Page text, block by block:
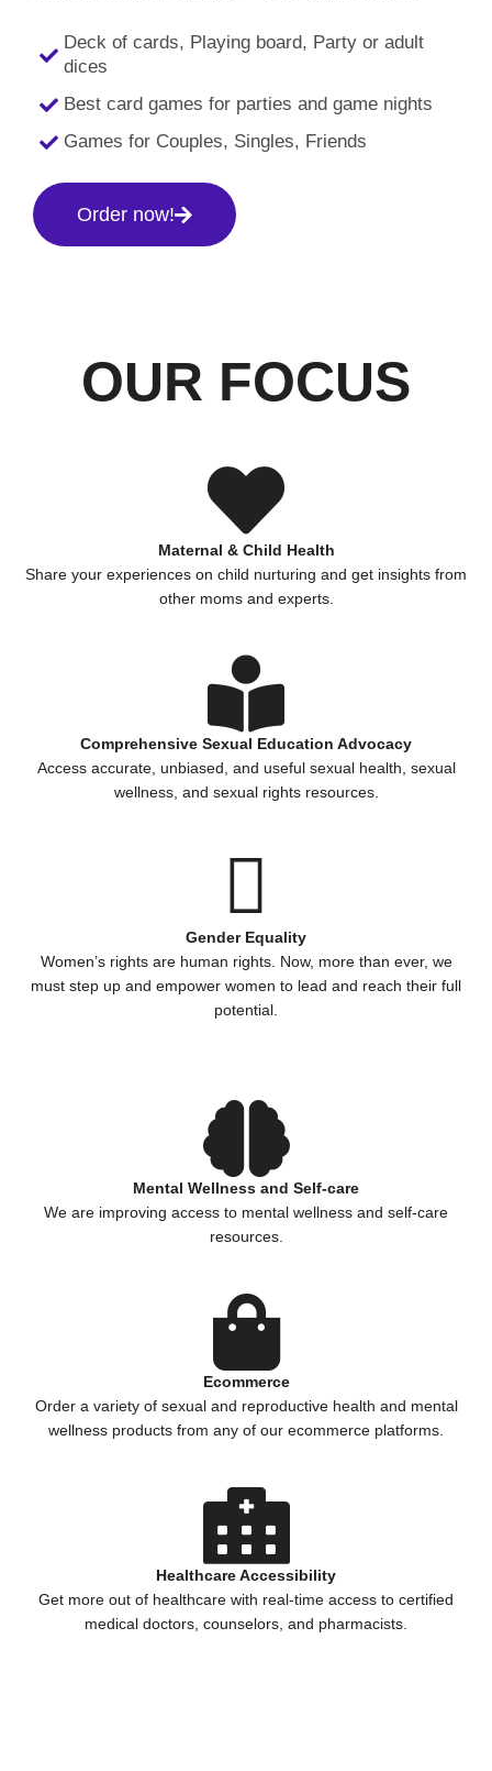
Deck of cards, Playing board, Party or adult
dices
Best card games for parties and game nights
Games for Couples, Singles, Friends
Order now!
OUR FOCUS
Maternal & Child Health
Share your experiences on child nurturing and get insights from
other moms and experts.
Comprehensive Sexual Education Advocacy
Access accurate, unbiased, and useful sexual health, sexual
wellness, and sexual rights resources.
Gender Equality
Women’s rights are human rights. Now, more than ever, we
must step up and empower women to lead and reach their full
potential.
Mental Wellness and Self-care
We are improving access to mental wellness and self-care
resources.
Ecommerce
Order a variety of sexual and reproductive health and mental
wellness products from any of our ecommerce platforms.
Healthcare Accessibility
Get more out of healthcare with real-time access to certified
medical doctors, counselors, and pharmacists.